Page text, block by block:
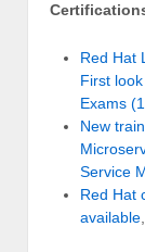
Red Hat
First
Exams
New
Service
Red Hat
available